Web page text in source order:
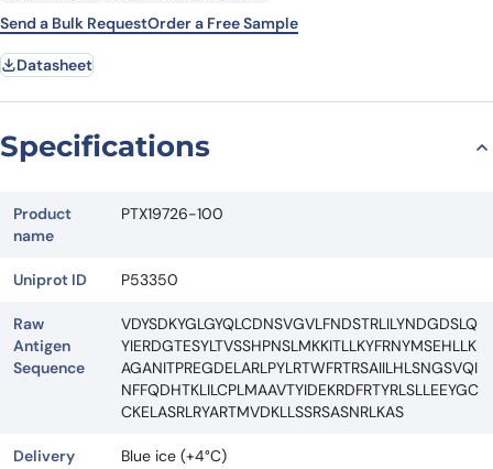
Email Company
Request Quote
Send a Bulk RequestOrder a Free Sample
Datasheet
Specifications
Product
name
PTX19726-100
Uniprot ID P53350
Raw
Antigen
Sequence
VDYSDKYGLGYQLCDNSVGVLFNDSTRLILYNDGDSLQ
YIERDGTESYLTVSSHPNSLMKKITLLKYFRNYMSEHLLK
AGANITPREGDELARLPYLRTWFRTRSAIILHLSNGSVQI
NFFQDHTKLILCPLMAAVTYIDEKRDFRTYRLSLLEEYGC
CKELASRLRYARTMVDKLLSSRSASNRLKAS
Delivery
Blue ice (+4°C)